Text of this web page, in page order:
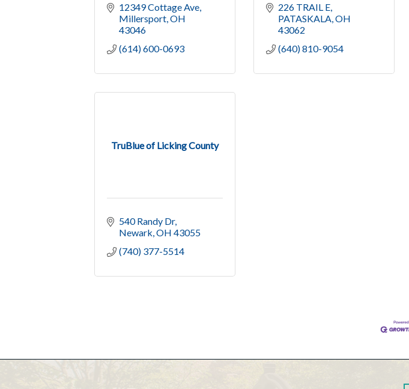
12349 Cottage Ave
Millersport OH
43046
(614) 600-0693
226 TRAIL E
PATASKALA OH
43062
(640) 810-9054
TruBlue of Licking County
540 Randy Dr
Newark OH 43055
(740) 377-5514